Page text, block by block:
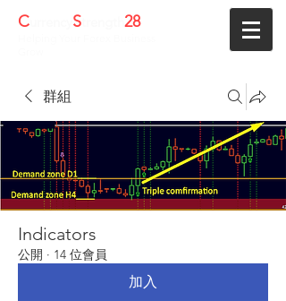
C S 28
群組
Indicators
公開 · 14 位會員
加入